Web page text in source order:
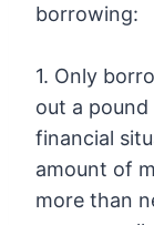
borrowing:
1. Only
out a pound
financial
amount of
more than